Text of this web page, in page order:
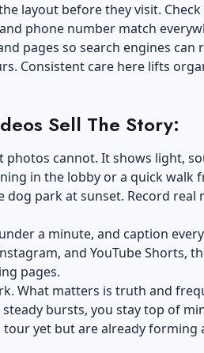
layout before they visit.
phone number match
pages so search engines can
Consistent care here lifts
Sell The Story:
photos cannot. It shows light,
in the lobby or a quick walk
dog park at sunset. Record real
a minute, and caption
and YouTube Shorts,
pages.
What matters is truth and
steady bursts, you stay top of
yet but are already forming